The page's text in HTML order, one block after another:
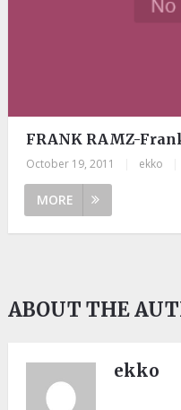
FRANK RAMZ-
October 19, 2011 ekko
MORE
ABOUT THE
ekko